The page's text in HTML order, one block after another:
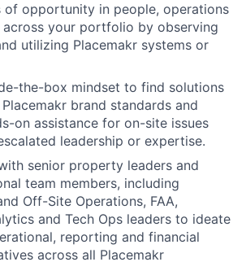
of opportunity in people, operations
across your portfolio by observing
utilizing Placemakr systems or
the-box mindset to find solutions
brand standards and
on assistance for on-site issues
leadership or expertise.
senior property leaders and
team members, including
Off-Site Operations, FAA,
and Tech Ops leaders to ideate
reporting and financial
across all Placemakr